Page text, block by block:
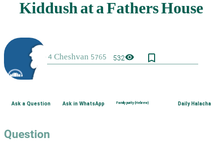
532visibility bookmark_border
Ask a Question Ask in WhatsApp Family purity (Hebrew) Daily Halacha
Question